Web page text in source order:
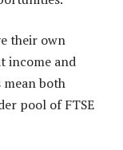
their own
income and
both
pool of FTSE